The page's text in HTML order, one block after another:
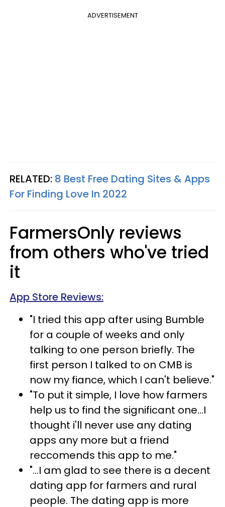
ADVERTISEMENT
RELATED: 8 Best Free Dating Sites & Apps
For Finding Love In 2022
FarmersOnly reviews
from others who've tried
it
App Store Reviews:
"I tried this app after using Bumble
for a couple of weeks and only
talking to one person briefly. The
first person I talked to on CMB is
now my fiance, which I can't believe."
"To put it simple, I love how farmers
help us to find the significant one...I
thought i'll never use any dating
apps any more but a friend
reccomends this app to me."
"...I am glad to see there is a decent
dating app for farmers and rural
people. The dating app is more